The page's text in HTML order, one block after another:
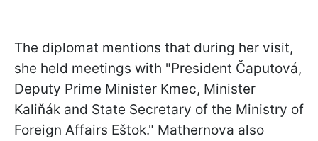
The diplomat mentions that during her visit,
she held meetings with "President Čaputová,
Deputy Prime Minister Kmec, Minister
Kaliňák and State Secretary of the Ministry of
Foreign Affairs Eštok." Mathernova also